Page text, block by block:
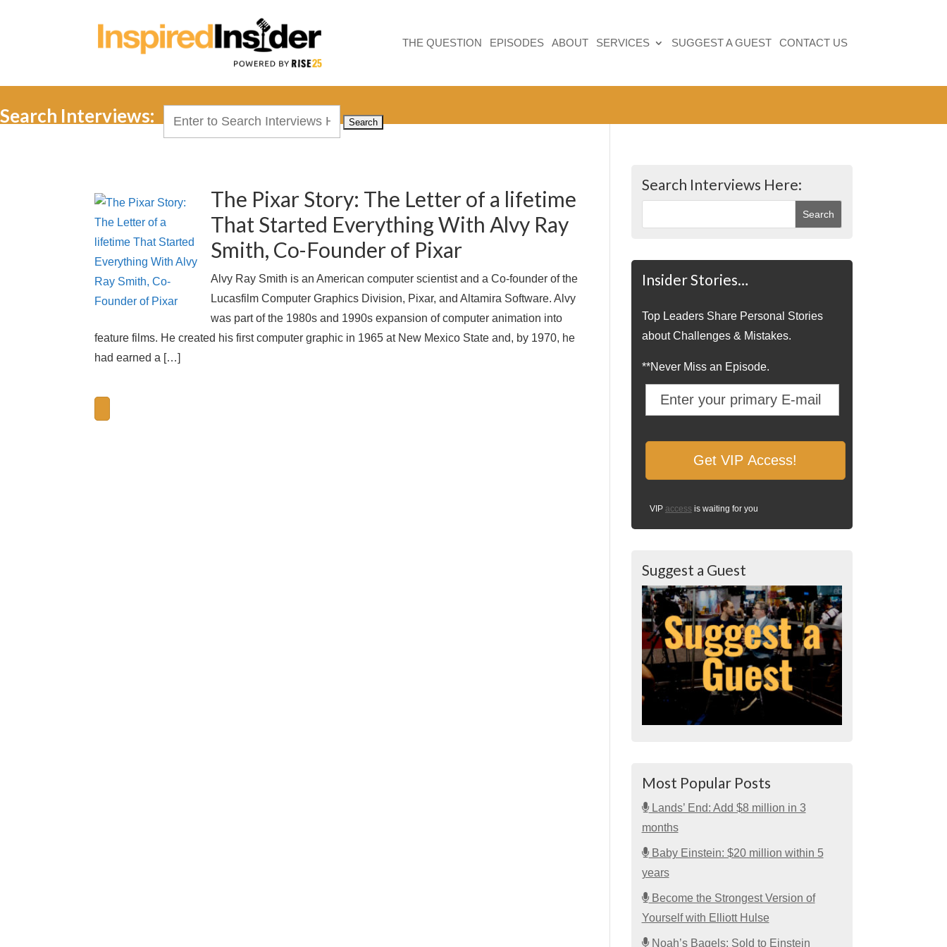
THE QUESTION EPISODES ABOUT SERVICES SUGGEST A GUEST CONTACT US
Search Interviews:
The Pixar Story: The Letter of a lifetime
That Started Everything With Alvy Ray
Smith, Co-Founder of Pixar
Alvy Ray Smith is an American computer scientist and a Co-founder of the
Lucasfilm Computer Graphics Division, Pixar, and Altamira Software. Alvy
was part of the 1980s and 1990s expansion of computer animation into
feature films. He created his first computer graphic in 1965 at New Mexico State and, by 1970, he
had earned a […]
Search Interviews Here:
Insider Stories…
Top Leaders Share Personal Stories
about Challenges & Mistakes.
**Never Miss an Episode.
VIP access is waiting for you
Suggest a Guest
Most Popular Posts
Lands’ End: Add $8 million in 3
months
Baby Einstein: $20 million within 5
years
Become the Strongest Version of
Yourself with Elliott Hulse
Noah’s Bagels: Sold to Einstein